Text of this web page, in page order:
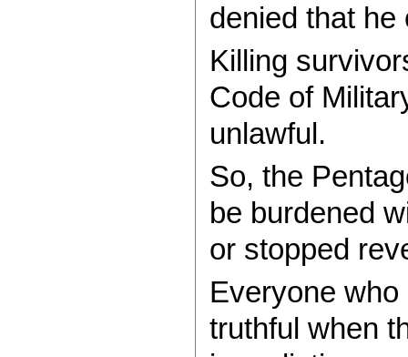
denied that
Killing
Code of
unlawful.
So, the
be burdened
or stopped
Everyone
truthful when